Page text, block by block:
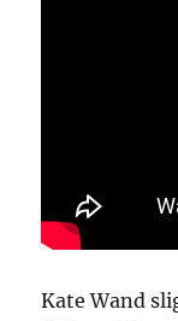
Kate Wand